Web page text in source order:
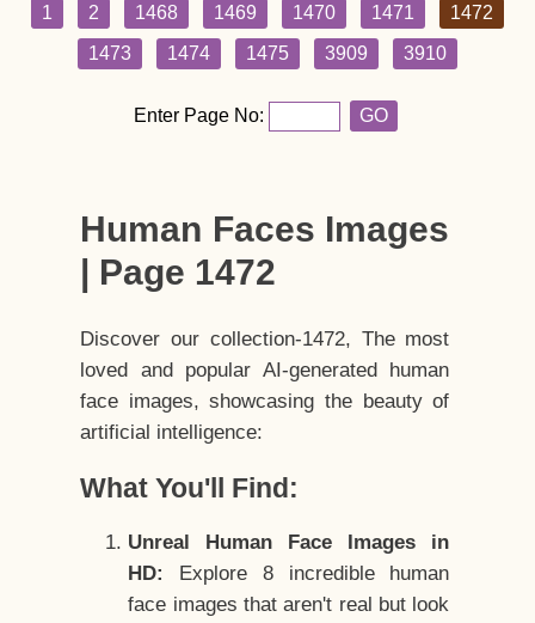
1 2 1468 1469 1470 1471
1472
1473
1474 1475 3909 3910
Enter Page No: GO
Human Faces Images
| Page 1472
Discover our collection-1472, The most
loved and popular AI-generated human
face images, showcasing the beauty of
artificial intelligence:
What You'll Find:
Unreal Human Face Images in
HD:
Explore 8 incredible human
face images that aren't real but look